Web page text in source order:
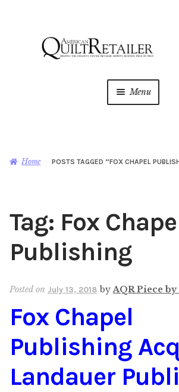
Menu
Magazine
Shop
Newsletter
Content
About Us
Home POSTS TAGGED “FOX CHAPEL
Tag: Fox
Publishing
Posted on July 13, 2018 byAQR Piece
Fox Chapel
Publishing
Landauer